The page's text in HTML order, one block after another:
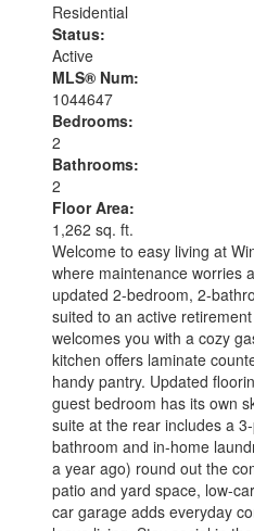
Residential
Status:
Active
MLS® Num:
1044647
Bedrooms:
2
Bathrooms:
2
Floor Area:
1,262 sq. ft.
Welcome to easy living at
where maintenance worries
updated 2-bedroom, 2-
suited to an active
welcomes you with a cozy
kitchen offers laminate
handy pantry. Updated
guest bedroom has its own
suite at the rear includes a
bathroom and in-home
a year ago) round out the
patio and yard space, low-
car garage adds everyday